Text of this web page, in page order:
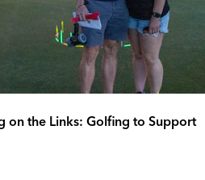
on the Links: Golfing to Support